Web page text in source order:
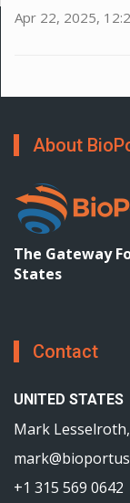
Apr 22, 2025,
About
The Gateway
States
Contact
UNITED STATES
Mark Lesselroth,
+1 315 569 0642